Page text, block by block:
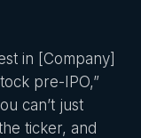
in [Company]
pre-IPO,”
can’t just
ticker, and